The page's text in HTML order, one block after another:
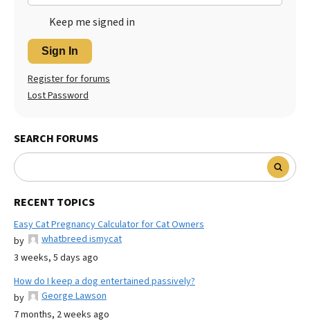
Keep me signed in
Sign In
Register for forums
Lost Password
SEARCH FORUMS
RECENT TOPICS
Easy Cat Pregnancy Calculator for Cat Owners
by
whatbreed ismycat
3 weeks, 5 days ago
How do I keep a dog entertained passively?
by
George Lawson
7 months, 2 weeks ago